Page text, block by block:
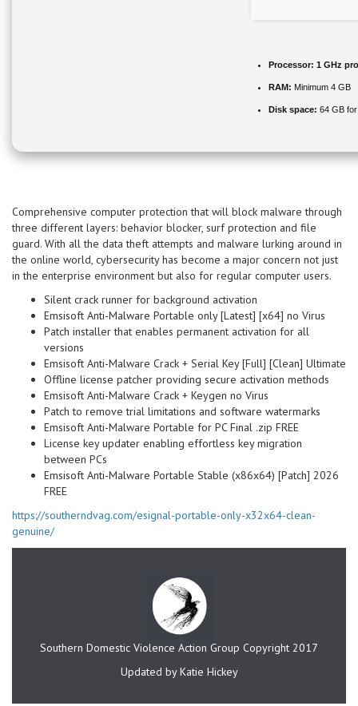
Processor: 1 GHz
RAM: Minimum 4 GB
Disk space: 64 GB
Comprehensive computer protection that will block malware through
three different layers: behavior blocker, surf protection and file
guard. With all the data theft attempts and malware lurking around in
the online world, cybersecurity has become a major concern not just
in the enterprise environment but also for regular computer users.
Silent crack runner for background activation
Emsisoft Anti-Malware Portable only [Latest] [x64] no Virus
Patch installer that enables permanent activation for all
versions
Emsisoft Anti-Malware Crack + Serial Key [Full] [Clean] Ultimate
Offline license patcher providing secure activation methods
Emsisoft Anti-Malware Crack + Keygen no Virus
Patch to remove trial limitations and software watermarks
Emsisoft Anti-Malware Portable for PC Final .zip FREE
License key updater enabling effortless key migration
between PCs
Emsisoft Anti-Malware Portable Stable (x86x64) [Patch] 2026
FREE
https://southerndvag.com/esignal-portable-only-x32x64-clean-
genuine/
Southern Domestic Violence Action Group Copyright 2017
Updated by Katie Hickey